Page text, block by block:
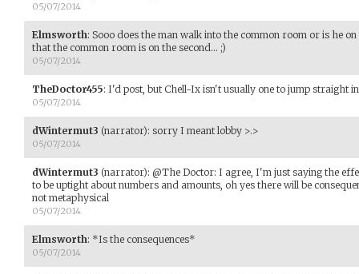
05/07/2014
Elmsworth: Sooo does the man walk into the common room or is he
that the common room is on the second... ;)
05/07/2014
TheDoctor455: I'd post, but Chell-Ix isn't usually one to jump straight
05/07/2014
dWintermut3 (narrator): sorry I meant lobby >.>
05/07/2014
dWintermut3 (narrator): @The Doctor: I agree, I'm just saying the
to be uptight about numbers and amounts, oh yes there will be
not metaphysical
05/07/2014
Elmsworth: *Is the consequences*
05/07/2014